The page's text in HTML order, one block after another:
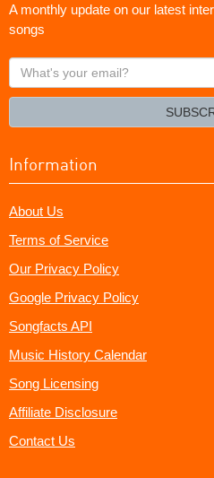
A monthly update on our latest
songs
What's
your
Information
About Us
Terms of Service
Our Privacy Policy
Google Privacy Policy
Songfacts API
Music History Calendar
Song Licensing
Affiliate Disclosure
Contact Us